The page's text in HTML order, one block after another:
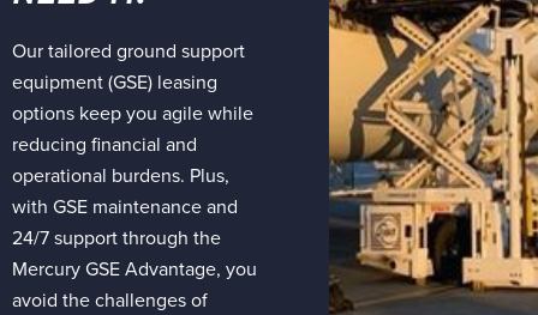
Our tailored ground support
equipment (GSE) leasing
options keep you agile while
reducing financial and
operational burdens. Plus,
with GSE maintenance and
24/7 support through the
Mercury GSE Advantage, you
avoid the challenges of